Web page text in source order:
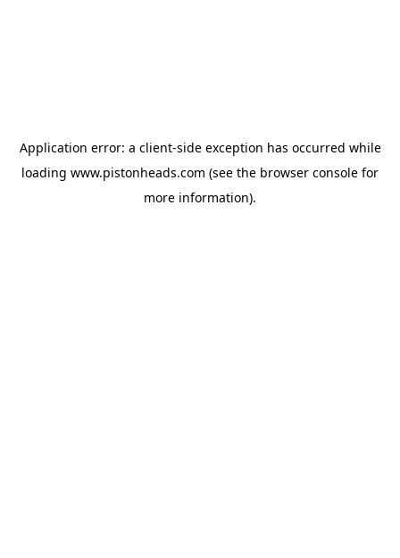
Application error: a client-side exception has occurred while
loading www.pistonheads.com (see the browser console for
more information).